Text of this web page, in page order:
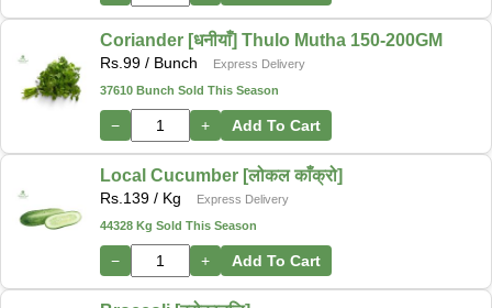
Coriander [धनीयाँ] Thulo Mutha 150-200GM
Rs. 99 / Bunch
Express Delivery
37610 Bunch Sold This Season
− + Add To Cart
Local Cucumber [लोकल काँक्रो]
Rs. 139 / Kg
Express Delivery
44328 Kg Sold This Season
− + Add To Cart